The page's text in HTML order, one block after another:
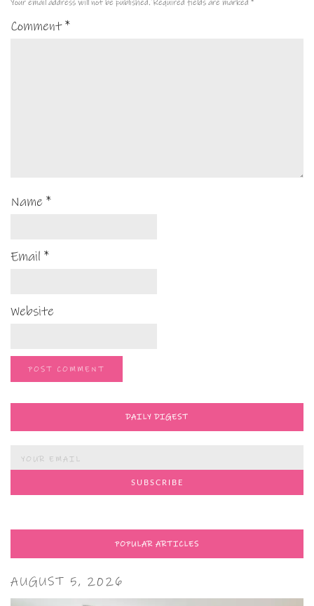
Your email address will not be published. Required fields are marked *
Comment*
Name *
Email *
Website
DAILY DIGEST
POPULAR ARTICLES
AUGUST 5, 2026